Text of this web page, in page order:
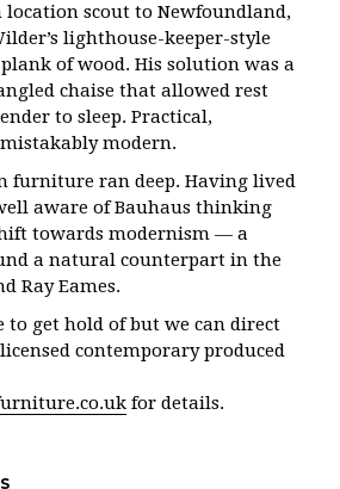
location scout to Newfoundland,
lighthouse-keeper-style
of wood. His solution was a
chaise that allowed rest
to sleep. Practical,
modern.
furniture ran deep. Having lived
aware of Bauhaus thinking
towards modernism — a
a natural counterpart in the
Ray Eames.
to get hold of but we can direct
contemporary produced
for details.